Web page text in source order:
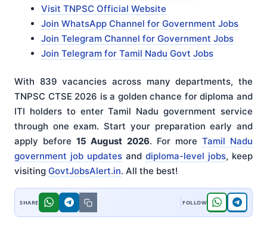
Visit TNPSC Official Website
Join WhatsApp Channel for Government Jobs
Join Telegram Channel for Government Jobs
Join Telegram for Tamil Nadu Govt Jobs
With 839 vacancies across many departments, the
TNPSC CTSE 2026 is a golden chance for diploma and
ITI holders to enter Tamil Nadu government service
through one exam. Start your preparation early and
apply before15 August 2026. For more Tamil Nadu
government job updates and diploma-level jobs, keep
visiting GovtJobsAlert.in. All the best!